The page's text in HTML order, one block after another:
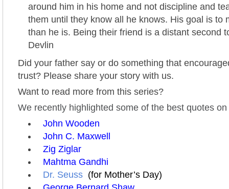
around him in his home and not discipline and
them until they know all he knows. His goal is to
than he is. Being their friend is a distant second
Devlin
Did your father say or do something that
trust? Please share your story with us.
Want to read more from this series?
We recently highlighted some of the best quotes
John Wooden
John C. Maxwell
Zig Ziglar
Mahtma Gandhi
Dr. Seuss (for Mother’s Day)